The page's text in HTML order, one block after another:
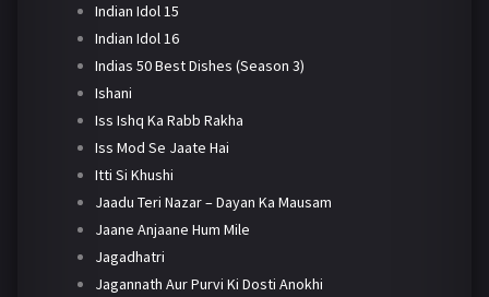
Indian Idol 15
Indian Idol 16
Indias 50 Best Dishes (Season 3)
Ishani
Iss Ishq Ka Rabb Rakha
Iss Mod Se Jaate Hai
Itti Si Khushi
Jaadu Teri Nazar – Dayan Ka Mausam
Jaane Anjaane Hum Mile
Jagadhatri
Jagannath Aur Purvi Ki Dosti Anokhi